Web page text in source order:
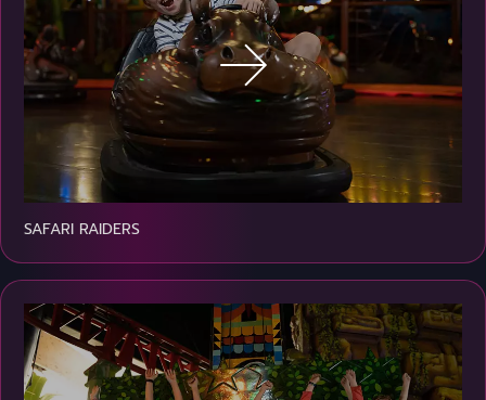
SAFARI RAIDERS